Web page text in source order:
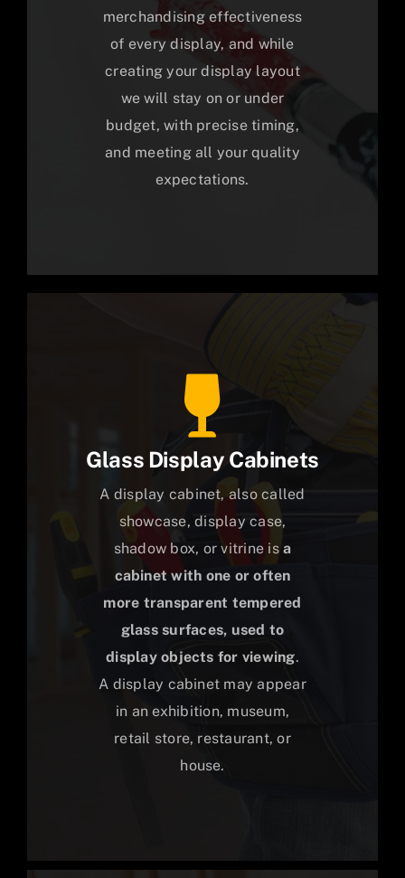
merchandising effectiveness
of every display, and while
creating your display layout
we will stay on or under
budget, with precise timing,
and meeting all your quality
expectations.
Glass Display Cabinets
A display cabinet, also called
showcase, display case,
shadow box, or vitrine is a
cabinet with one or often
more transparent tempered
glass surfaces, used to
display objects for viewing.
A display cabinet may appear
in an exhibition, museum,
retail store, restaurant, or
house.